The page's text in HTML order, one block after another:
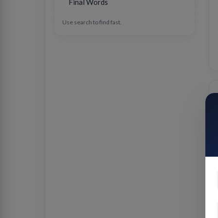
Final Words
Use search to find fast.